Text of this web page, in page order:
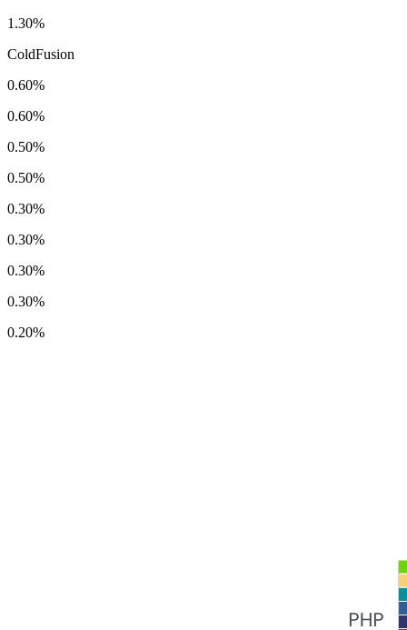
1.30%
ColdFusion
0.60%
0.60%
0.50%
0.50%
0.30%
0.30%
0.30%
0.30%
0.20%